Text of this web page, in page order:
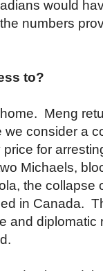
would
numbers
to?
Meng
consider a
price for
Michaels,
the collapse
in Canada.
and diplomatic